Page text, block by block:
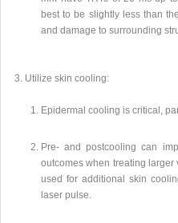
best to be slightly less than
and damage to surrounding
Utilize skin cooling:
Epidermal cooling is critical,
Pre- and postcooling can
outcomes when treating
used for additional skin
laser pulse.